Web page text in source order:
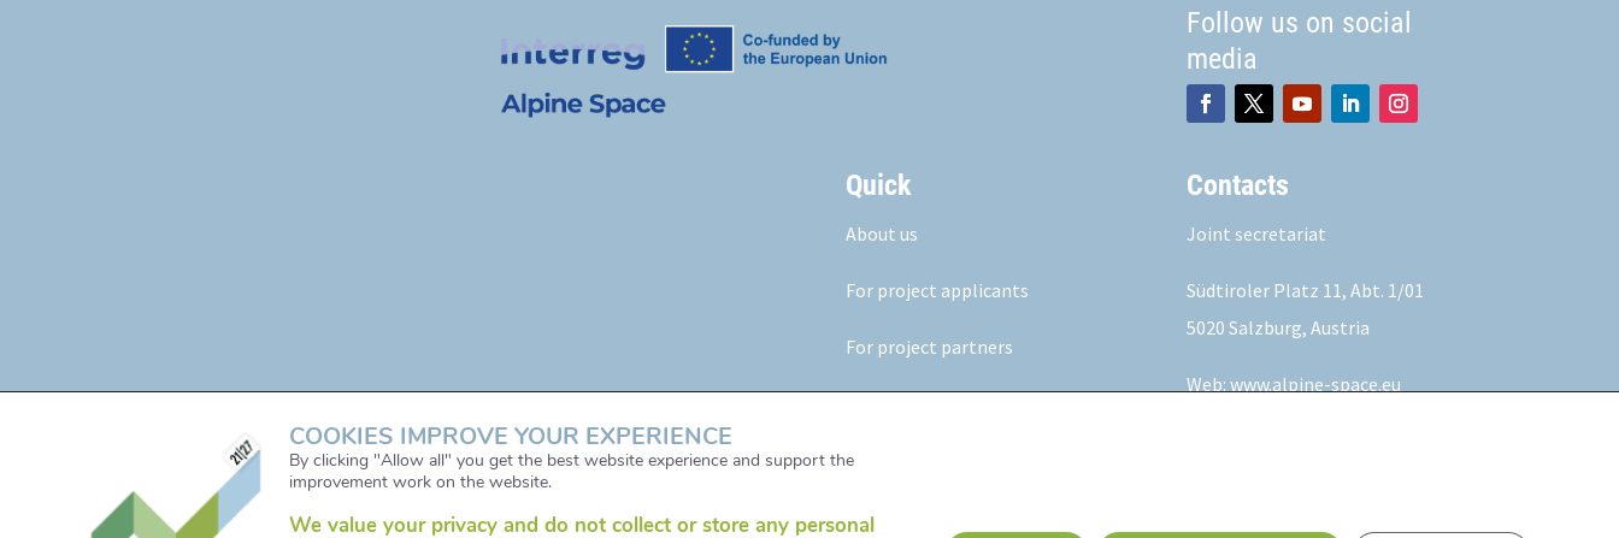
Follow us on social
media
Quick
About us
For project applicants
For project partners
News & Events
Contacts
Joint secretariat
Südtiroler Platz 11,Abt. 1/01
5020 Salzburg, Austria
Web:www.alpine-space.eu
COOKIES IMPROVE YOUR EXPERIENCE
By clicking "Allow all" you get the best website experience and support the
improvement work on the website.
We value your privacy and do not collect or store any personal